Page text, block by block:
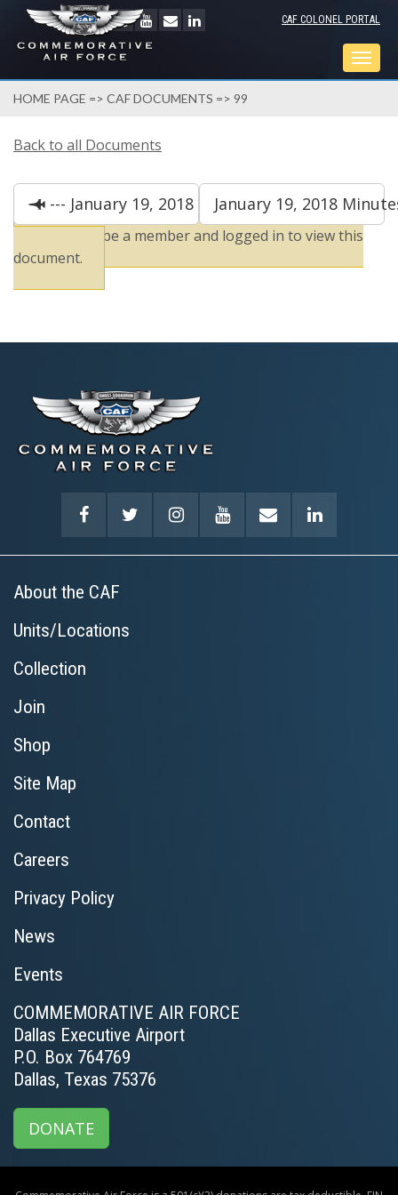
CAF COLONEL PORTAL
HOME PAGE => CAF DOCUMENTS => 99
Back to all Documents
--- January 19, 2018 MinutesJanuary 19, 2018
You must be a member and logged in to view this
document.
About the CAF
Units/Locations
Collection
Join
Shop
Site Map
Contact
Careers
Privacy Policy
News
Events
COMMEMORATIVE AIR FORCE
Dallas Executive Airport
P.O. Box 764769
Dallas, Texas 75376
DONATE